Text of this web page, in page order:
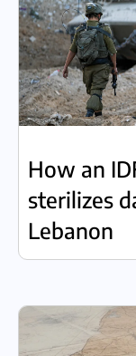
How an
sterilizes
Lebanon